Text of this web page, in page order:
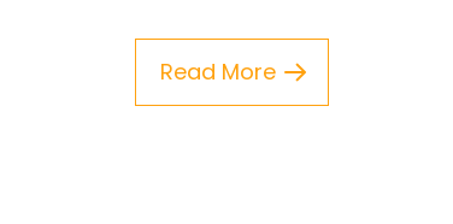
Read More